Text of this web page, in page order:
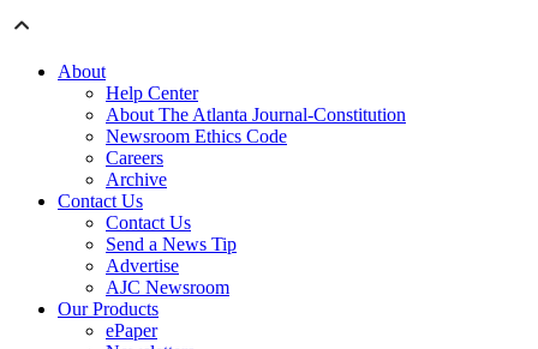
About
Help Center
About The Atlanta Journal-Constitution
Newsroom Ethics Code
Careers
Archive
Contact Us
Contact Us
Send a News Tip
Advertise
AJC Newsroom
Our Products
ePaper